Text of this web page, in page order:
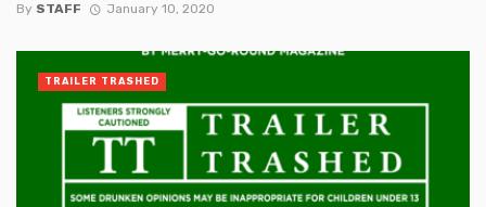
By STAFF January 10, 2020
TRAILER TRASHED